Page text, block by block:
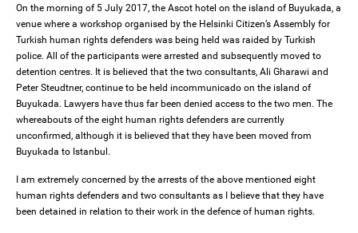
On the morning of 5 July 2017, the Ascot hotel on the island of Buyukada, a
venue where a workshop organised by the Helsinki Citizen’s Assembly for
Turkish human rights defenders was being held was raided by Turkish
police. All of the participants were arrested and subsequently moved to
detention centres. It is believed that the two consultants, Ali Gharawi and
Peter Steudtner, continue to be held incommunicado on the island of
Buyukada. Lawyers have thus far been denied access to the two men. The
whereabouts of the eight human rights defenders are currently
unconfirmed, although it is believed that they have been moved from
Buyukada to Istanbul.
I am extremely concerned by the arrests of the above mentioned eight
human rights defenders and two consultants as I believe that they have
been detained in relation to their work in the defence of human rights.